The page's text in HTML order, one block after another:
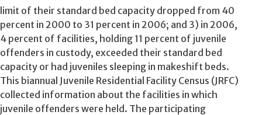
limit of their standard bed capacity dropped from 40
percent in 2000 to 31 percent in 2006; and 3) in 2006,
4 percent of facilities, holding 11 percent of juvenile
offenders in custody, exceeded their standard bed
capacity or had juveniles sleeping in makeshift beds.
This biannual Juvenile Residential Facility Census (JRFC)
collected information about the facilities in which
juvenile offenders were held. The participating